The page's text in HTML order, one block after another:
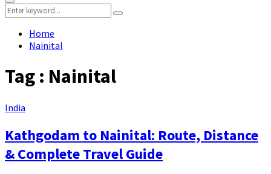
Primary
Menu
Search
for:
Search
Home
Nainital
Tag : Nainital
India
Kathgodam to Nainital: Route, Distance
& Complete Travel Guide